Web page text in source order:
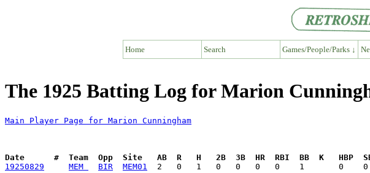
Home Search Games/People/Parks ↓
The 1925 Batting Log for Marion
Main Player Page for Marion Cunningham
Date      #  Team  Opp  Site   AB  R   H   2B  3B  HR  RBI  BB  K   HBP
19250829
MEM BIR MEM01